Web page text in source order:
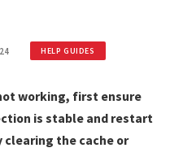
HELP GUIDES
working, first ensure
is stable and restart
the cache or